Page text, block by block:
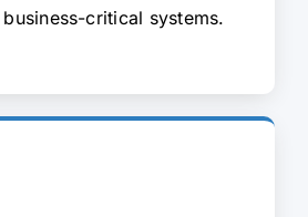
critical systems.